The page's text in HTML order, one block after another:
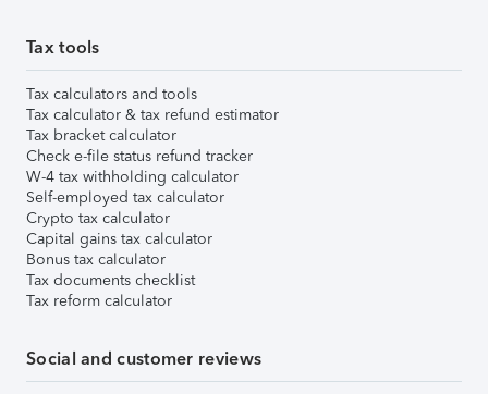
Tax tools
Tax calculators and tools
Tax calculator & tax refund estimator
Tax bracket calculator
Check e-file status refund tracker
W-4 tax withholding calculator
Self-employed tax calculator
Crypto tax calculator
Capital gains tax calculator
Bonus tax calculator
Tax documents checklist
Tax reform calculator
Social and customer reviews